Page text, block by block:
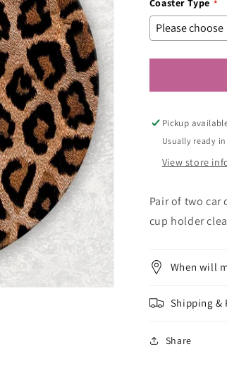
Coaster Type
Pickup
Usually ready
View store
Pair of two car
cup holder
When will
Shipping &
Share